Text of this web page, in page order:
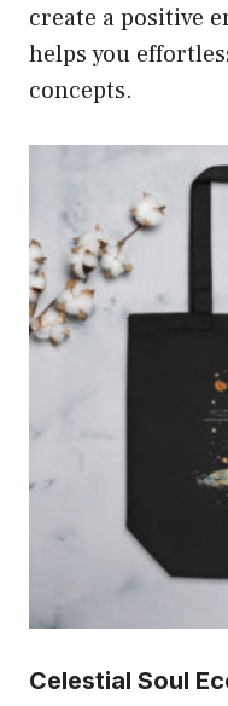
create a positive
helps you
concepts.
Celestial Soul